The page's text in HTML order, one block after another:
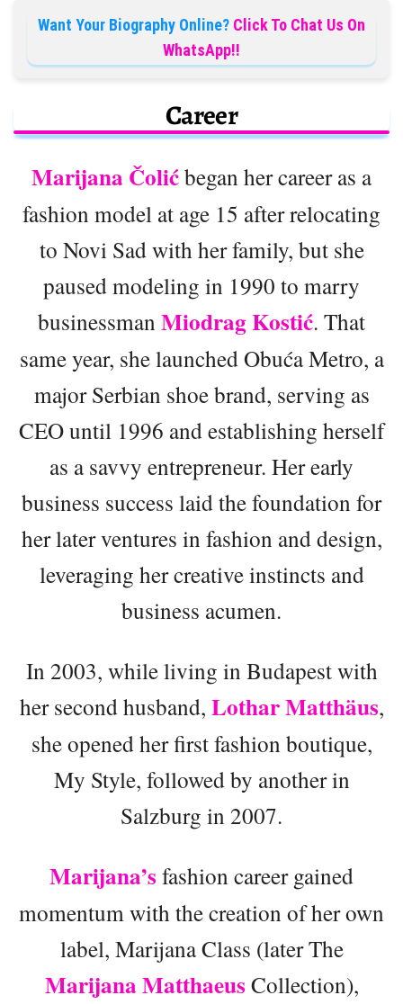
Want Your Biography Online? Click To Chat Us On
WhatsApp!!
Career
Marijana Čolićbegan her career as a
fashion model at age 15 after relocating
to Novi Sad with her family, but she
paused modeling in 1990 to marry
businessman Miodrag Kostić. That
same year, she launched Obuća Metro, a
major Serbian shoe brand, serving as
CEO until 1996 and establishing herself
as a savvy entrepreneur. Her early
business success laid the foundation for
her later ventures in fashion and design,
leveraging her creative instincts and
business acumen.
In 2003, while living in Budapest with
her second husband, Lothar Matthäus,
she opened her first fashion boutique,
My Style, followed by another in
Salzburg in 2007.
Marijana’s fashion career gained
momentum with the creation of her own
label, Marijana Class (later The
Marijana Matthaeus Collection),